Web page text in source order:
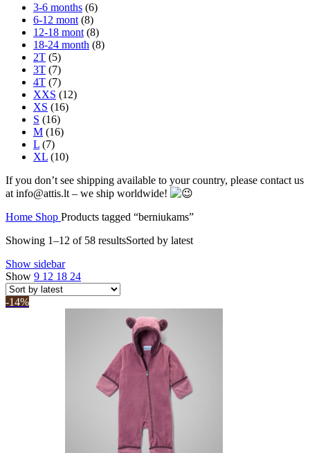
3-6 months (6)
6-12 mont (8)
12-18 mont (8)
18-24 month (8)
2T (5)
3T (7)
4T (7)
XXS (12)
XS (16)
S (16)
M (16)
L (7)
XL (10)
If you don’t see shipping available to your country, please contact us
at info@attis.lt – we ship worldwide!
Home Shop Products tagged “berniukams”
Showing 1–12 of 58 resultsSorted by latest
Show sidebar
Show 9 12 18 24
-14%